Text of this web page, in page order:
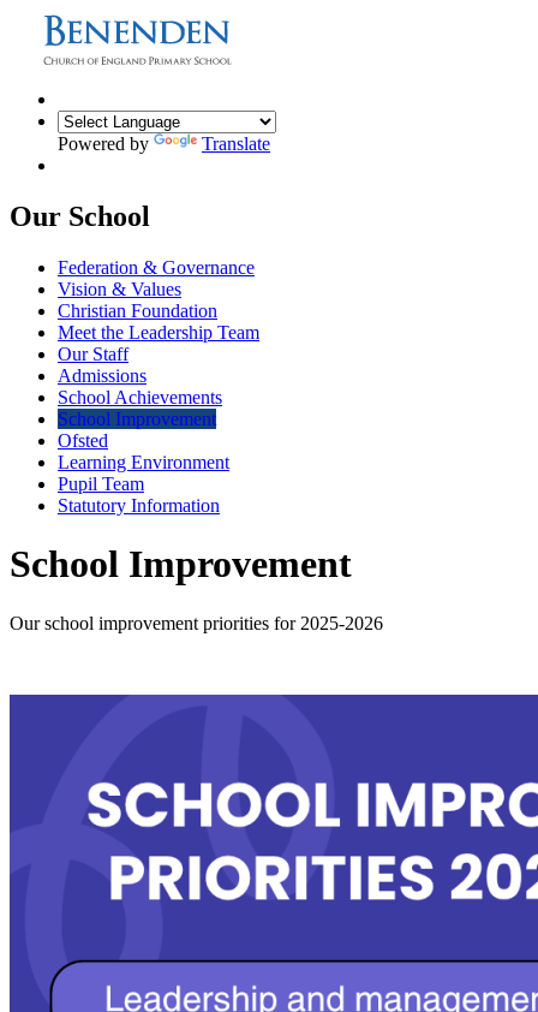
Powered by Translate
Our School
Federation & Governance
Vision & Values
Christian Foundation
Meet the Leadership Team
Our Staff
Admissions
School Achievements
School Improvement
Ofsted
Learning Environment
Pupil Team
Statutory Information
School Improvement
Our school improvement priorities for 2025-2026